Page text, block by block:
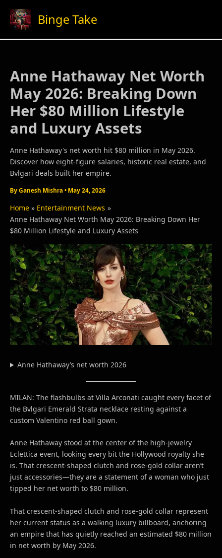
content
Binge Take
Anne Hathaway Net Worth
May 2026: Breaking Down
Her $80 Million Lifestyle
and Luxury Assets
Anne Hathaway's net worth hit $80 million in May 2026.
Discover how eight-figure salaries, historic real estate, and
Bvlgari deals built her empire.
ByGanesh Mishra• May 24, 2026
Home
Entertainment News
Anne Hathaway Net Worth May 2026: Breaking Down Her
$80 Million Lifestyle and Luxury Assets
Anne Hathaway’s net worth 2026
MILAN: The flashbulbs at Villa Arconati caught every facet of
the Bvlgari Emerald Strata necklace resting against a
custom Valentino red ball gown.
Anne Hathaway stood at the center of the high-jewelry
Eclettica event, looking every bit the Hollywood royalty she
is. That crescent-shaped clutch and rose-gold collar aren’t
just accessories—they are a statement of a woman who just
tipped her net worth to $80 million.
That crescent-shaped clutch and rose-gold collar represent
her current status as a walking luxury billboard, anchoring
an empire that has quietly reached an estimated $80 million
in net worth by May 2026.